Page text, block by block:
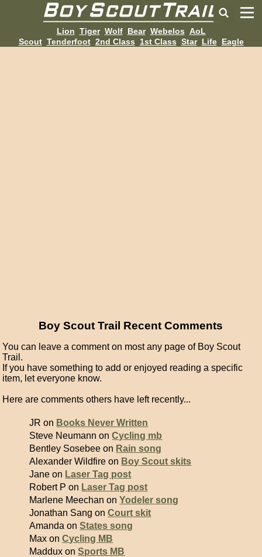
Lion Tiger Wolf Bear Webelos AoL
Scout Tenderfoot 2nd Class 1st Class Star Life Eagle
Boy Scout Trail Recent Comments
You can leave a comment on most any page of Boy Scout
Trail.
If you have something to add or enjoyed reading a specific
item, let everyone know.
Here are comments others have left recently...
JR on Books Never Written
Steve Neumann onCycling mb
Bentley Sosebee on Rain song
Alexander Wildfire on Boy Scout skits
Jane on Laser Tag post
Robert P on Laser Tag post
Marlene Meechan onYodeler song
Jonathan Sang onCourt skit
Amanda onStates song
Max onCycling MB
Maddux onSports MB